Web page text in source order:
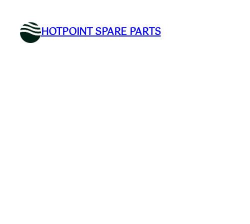
contentHOTPOINT SPARE PARTS